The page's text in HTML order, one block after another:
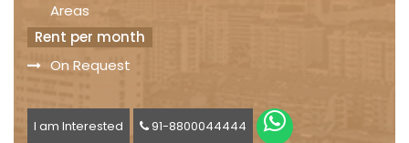
Areas
Rent per month
On Request
I am Interested 91-8800044444